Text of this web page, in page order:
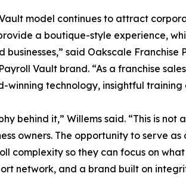
model continues to attract
a boutique-style experience,
businesses,” said Oakscale
Vault brand. “As a franchise
technology, insightful
behind it,” Willems said. “This is
owners. The opportunity to serve
complexity so they can focus on
network, and a brand built on